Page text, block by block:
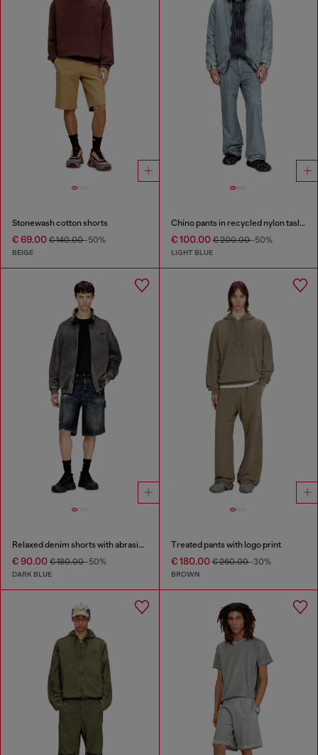
Stonewash cotton shorts
€ 69.00 € 140.00-50%
BEIGE
Chino pants in recycled nylon taslan
€ 100.00€ 200.00-50%
LIGHT BLUE
Relaxed denim shorts with abrasions
€ 90.00 € 180.00-50%
DARK BLUE
Treated pants with logo print
€ 180.00€ 260.00-30%
BROWN